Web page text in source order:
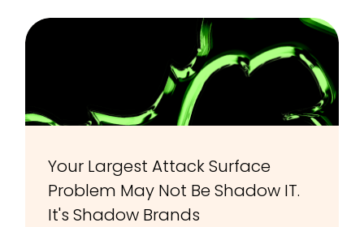
Your Largest Attack Surface
Problem May Not Be Shadow IT.
It's Shadow Brands